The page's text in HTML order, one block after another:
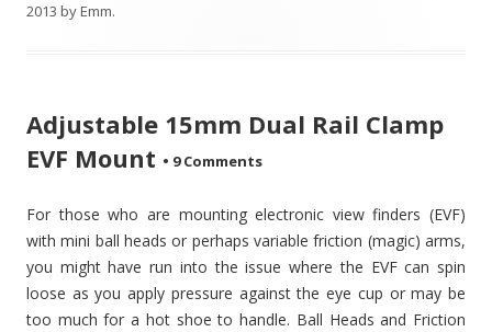
2013 byEmm.
Adjustable 15mm Dual Rail Clamp
EVF Mount • 9 Comments
For those who are mounting electronic view finders (EVF)
with mini ball heads or perhaps variable friction (magic) arms,
you might have run into the issue where the EVF can spin
loose as you apply pressure against the eye cup or may be
too much for a hot shoe to handle. Ball Heads and Friction